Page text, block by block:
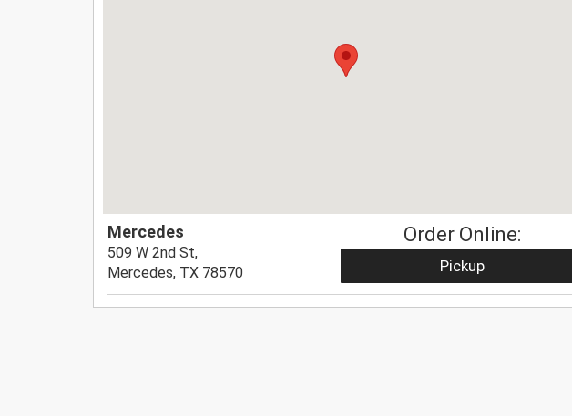
Mercedes
509 W 2nd St,
Mercedes, TX 78570
Order Online:
Pickup